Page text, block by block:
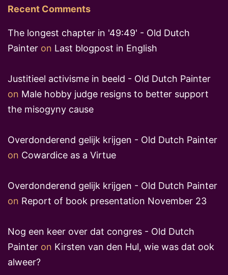
Recent Comments
The longest chapter in '49:49' - Old Dutch
Painter on Last blogpost in English
Justitieel activisme in beeld - Old Dutch Painter
on Male hobby judge resigns to better support
the misogyny cause
Overdonderend gelijk krijgen - Old Dutch Painter
on Cowardice as a Virtue
Overdonderend gelijk krijgen - Old Dutch Painter
on Report of book presentation November 23
Nog een keer over dat congres - Old Dutch
Painter on Kirsten van den Hul, wie was dat ook
alweer?